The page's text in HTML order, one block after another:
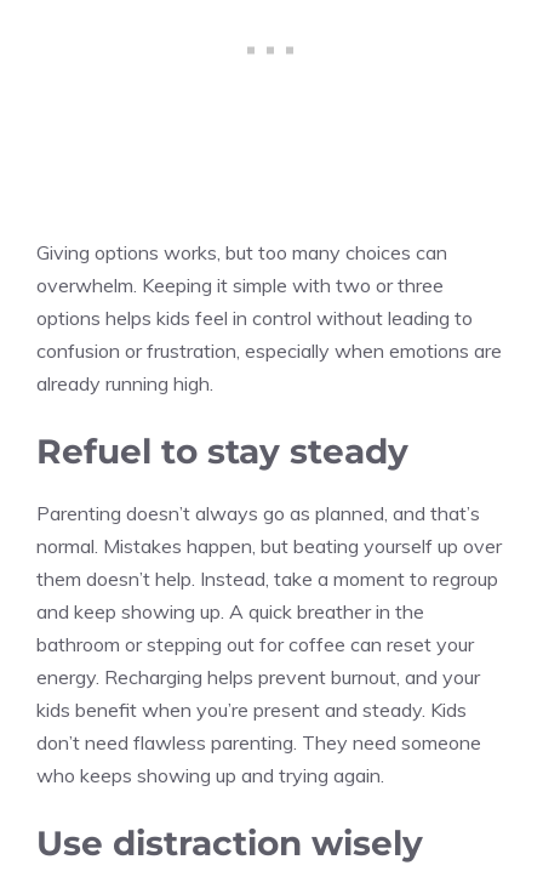
Giving options works, but too many choices can
overwhelm. Keeping it simple with two or three
options helps kids feel in control without leading to
confusion or frustration, especially when emotions are
already running high.
Refuel to stay steady
Parenting doesn’t always go as planned, and that’s
normal. Mistakes happen, but beating yourself up over
them doesn’t help. Instead, take a moment to regroup
and keep showing up. A quick breather in the
bathroom or stepping out for coffee can reset your
energy. Recharging helps prevent burnout, and your
kids benefit when you’re present and steady. Kids
don’t need flawless parenting. They need someone
who keeps showing up and trying again.
Use distraction wisely